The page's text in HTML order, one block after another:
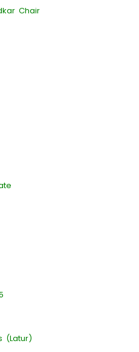
Chair
(Latur)